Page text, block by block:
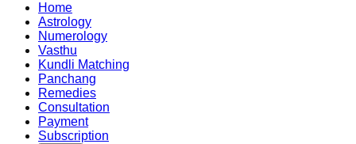
Home
Astrology
Numerology
Vasthu
Kundli Matching
Panchang
Remedies
Consultation
Payment
Subscription